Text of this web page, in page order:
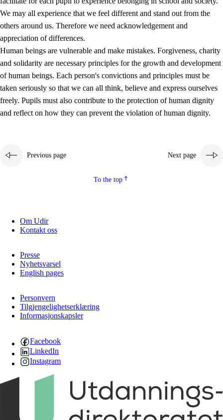
We may all experience that we feel different and stand out from the
others around us. Therefore we need acknowledgement and
appreciation of differences.
Human beings are vulnerable and make mistakes. Forgiveness, charity
and solidarity are necessary principles for the growth and development
of human beings. Each person's convictions and principles must be
taken seriously so that we can all think, believe and express ourselves
freely. Pupils must also contribute to the protection of human dignity
and reflect on how they can prevent the violation of human dignity.
Previous page Next page
To the top
Om Udir
Kontakt oss
Presse
Nyhetsvarsel
English pages
Personvern
Tilgjengelighetserklæring
Informasjonskapsler
Facebook
LinkedIn
Instagram